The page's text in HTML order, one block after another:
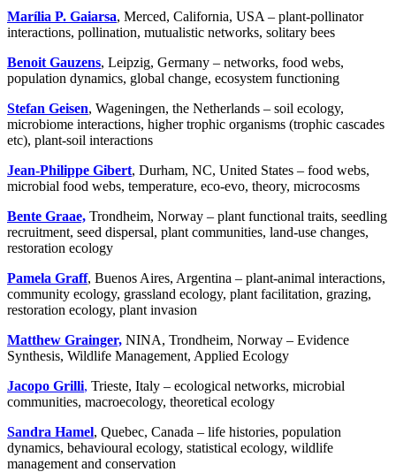
Marília P. Gaiarsa, Merced, California, USA – plant-pollinator
interactions, pollination, mutualistic networks, solitary bees
Benoit Gauzens, Leipzig, Germany – networks, food webs,
population dynamics, global change, ecosystem functioning
Stefan Geisen, Wageningen, the Netherlands – soil ecology,
microbiome interactions, higher trophic organisms (trophic cascades
etc), plant-soil interactions
Jean-Philippe Gibert, Durham, NC, United States – food webs,
microbial food webs, temperature, eco-evo, theory, microcosms
Bente Graae, Trondheim, Norway – plant functional traits, seedling
recruitment, seed dispersal, plant communities, land-use changes,
restoration ecology
Pamela Graff, Buenos Aires, Argentina – plant-animal interactions,
community ecology, grassland ecology, plant facilitation, grazing,
restoration ecology, plant invasion
Matthew Grainger, NINA, Trondheim, Norway – Evidence
Synthesis, Wildlife Management, Applied Ecology
Jacopo Grilli, Trieste, Italy – ecological networks, microbial
communities, macroecology, theoretical ecology
Sandra Hamel, Quebec, Canada – life histories, population
dynamics, behavioural ecology, statistical ecology, wildlife
management and conservation